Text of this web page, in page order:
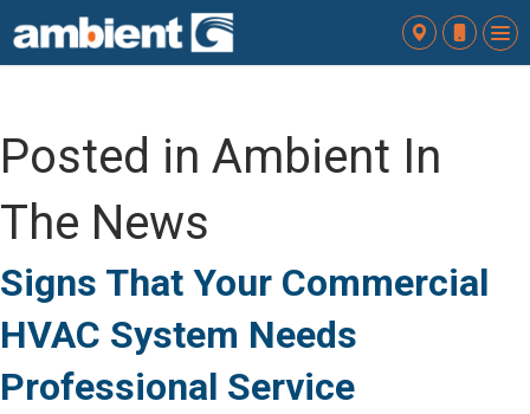
Posted in Ambient In
The News
Signs That Your Commercial
HVAC System Needs
Professional Service